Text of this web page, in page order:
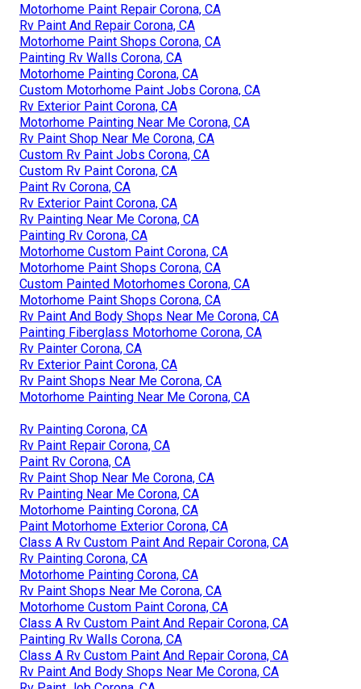
Motorhome Paint Repair Corona, CA
Rv Paint And Repair Corona, CA
Motorhome Paint Shops Corona, CA
Painting Rv Walls Corona, CA
Motorhome Painting Corona, CA
Custom Motorhome Paint Jobs Corona, CA
Rv Exterior Paint Corona, CA
Motorhome Painting Near Me Corona, CA
Rv Paint Shop Near Me Corona, CA
Custom Rv Paint Jobs Corona, CA
Custom Rv Paint Corona, CA
Paint Rv Corona, CA
Rv Exterior Paint Corona, CA
Rv Painting Near Me Corona, CA
Painting Rv Corona, CA
Motorhome Custom Paint Corona, CA
Motorhome Paint Shops Corona, CA
Custom Painted Motorhomes Corona, CA
Motorhome Paint Shops Corona, CA
Rv Paint And Body Shops Near Me Corona, CA
Painting Fiberglass Motorhome Corona, CA
Rv Painter Corona, CA
Rv Exterior Paint Corona, CA
Rv Paint Shops Near Me Corona, CA
Motorhome Painting Near Me Corona, CA
Rv Painting Corona, CA
Rv Paint Repair Corona, CA
Paint Rv Corona, CA
Rv Paint Shop Near Me Corona, CA
Rv Painting Near Me Corona, CA
Motorhome Painting Corona, CA
Paint Motorhome Exterior Corona, CA
Class A Rv Custom Paint And Repair Corona, CA
Rv Painting Corona, CA
Motorhome Painting Corona, CA
Rv Paint Shops Near Me Corona, CA
Motorhome Custom Paint Corona, CA
Class A Rv Custom Paint And Repair Corona, CA
Painting Rv Walls Corona, CA
Class A Rv Custom Paint And Repair Corona, CA
Rv Paint And Body Shops Near Me Corona, CA